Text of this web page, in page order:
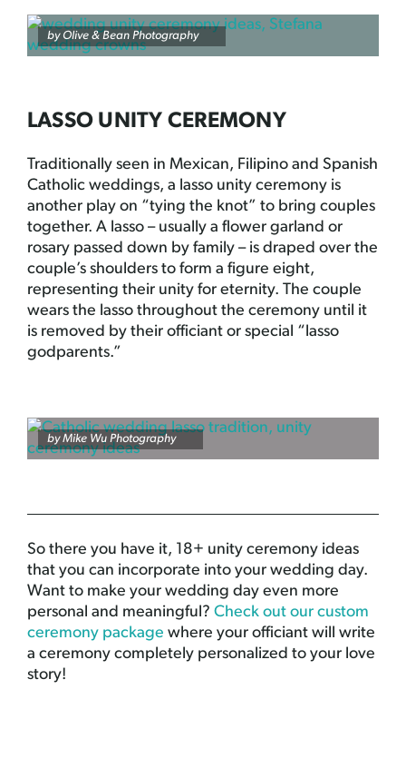
by Olive & Bean Photography
LASSO UNITY CEREMONY
Traditionally seen in Mexican, Filipino and Spanish
Catholic weddings, a lasso unity ceremony is
another play on “tying the knot” to bring couples
together. A lasso – usually a flower garland or
rosary passed down by family – is draped over the
couple’s shoulders to form a figure eight,
representing their unity for eternity. The couple
wears the lasso throughout the ceremony until it
is removed by their officiant or special “lasso
godparents.”
byMike Wu Photography
So there you have it, 18+ unity ceremony ideas
that you can incorporate into your wedding day.
Want to make your wedding day even more
personal and meaningful? Check out our custom
ceremony package where your officiant will write
a ceremony completely personalized to your love
story!